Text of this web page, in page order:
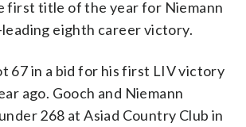
first title of the year for Niemann
leading eighth career victory.
67 in a bid for his first LIV victory
ago. Gooch and Niemann
268 at Asiad Country Club in